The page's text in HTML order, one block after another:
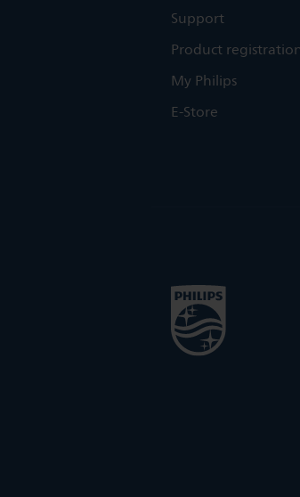
Support
Product registration
My Philips
E-Store